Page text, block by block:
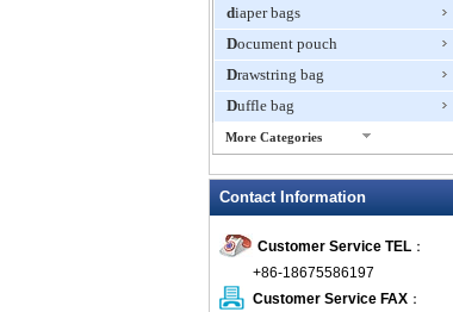
diaper bags
Document pouch
Drawstring bag
Duffle bag
More Categories
Fanny Packs
foldable bags
gift bag
Contact Information
Customer Service TEL ：
+86-18675586197
Customer Service FAX ：